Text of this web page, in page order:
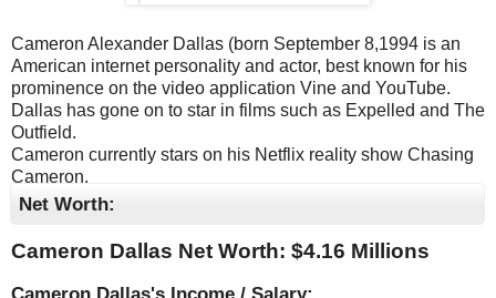
Cameron Alexander Dallas (born September 8,1994 is an
American internet personality and actor, best known for his
prominence on the video application Vine and YouTube.
Dallas has gone on to star in films such as Expelled and The
Outfield.
Cameron currently stars on his Netflix reality show Chasing
Cameron.
Net Worth:
Cameron Dallas Net Worth: $4.16 Millions
Cameron Dallas's Income / Salary: